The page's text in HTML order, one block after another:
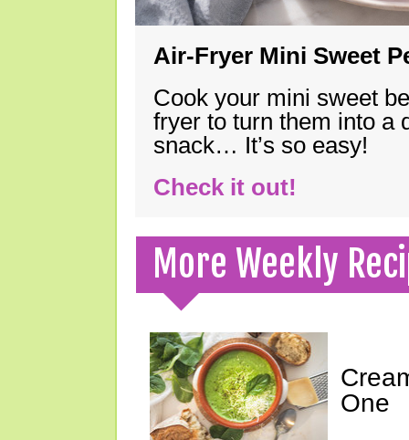
Air-Fryer Mini Sweet
Cook your mini sweet
fryer to turn them into a
snack… It’s so easy!
Check it out!
More Weekly
One